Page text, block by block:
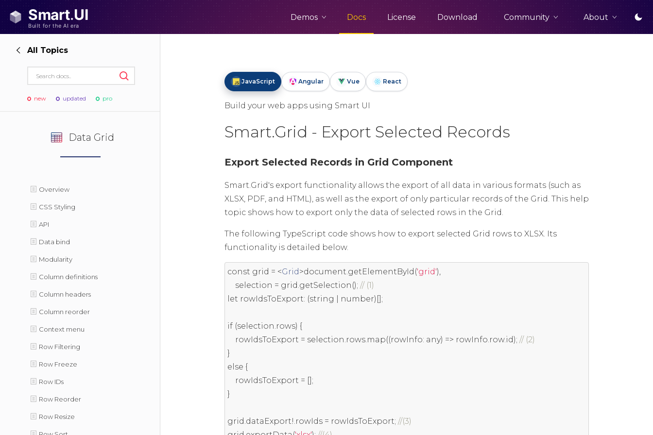
Demos Docs License Download Community About
All Topics
new updated pro
Data Grid
Overview
CSS Styling
API
Data bind
Modularity
Column definitions
Column headers
Column reorder
Context menu
Row Filtering
Row Freeze
Row IDs
Row Reorder
Row Resize
JavaScript Angular Vue React
Build your web apps using Smart UI
Smart.Grid - Export Selected Records
Export Selected Records in Grid Component
Smart.Grid's export functionality allows the export of all data in various formats (such as
XLSX, PDF, and HTML), as well as the export of only particular records of the Grid. This help
topic shows how to export only the data of selected rows in the Grid.
The following TypeScript code shows how to export selected Grid rows to XLSX. Its
functionality is detailed below.
const grid = <Grid>document.getElementById ('grid'),
    selection
= grid.getSelection (); // (1)
let rowIdsToExport: (string number)[];
if (selection.rows) {
    rowIdsToExport
= selection.rows.map((rowInfo: any) => rowInfo.row.id); // (2)
}
else {
    rowIdsToExport
= [];
}
grid.dataExport!.rowIds = rowIdsToExport; //(3)